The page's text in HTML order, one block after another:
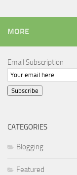
MORE
Email Subscription
Subscribe
CATEGORIES
Blogging
Featured